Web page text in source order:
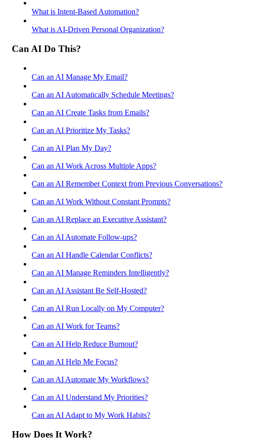
What is Intent-Based Automation?
What is AI-Driven Personal Organization?
Can AI Do This?
Can an AI Manage My Email?
Can an AI Automatically Schedule Meetings?
Can an AI Create Tasks from Emails?
Can an AI Prioritize My Tasks?
Can an AI Plan My Day?
Can an AI Work Across Multiple Apps?
Can an AI Remember Context from Previous Conversations?
Can an AI Work Without Constant Prompts?
Can an AI Replace an Executive Assistant?
Can an AI Automate Follow-ups?
Can an AI Handle Calendar Conflicts?
Can an AI Manage Reminders Intelligently?
Can an AI Assistant Be Self-Hosted?
Can an AI Run Locally on My Computer?
Can an AI Work for Teams?
Can an AI Help Reduce Burnout?
Can an AI Help Me Focus?
Can an AI Automate My Workflows?
Can an AI Understand My Priorities?
Can an AI Adapt to My Work Habits?
How Does It Work?